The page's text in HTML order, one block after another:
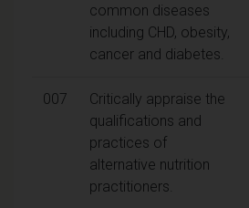
common diseases
including CHD, obesity,
cancer and diabetes.
007
Critically appraise the
qualifications and
practices of
alternative nutrition
practitioners.